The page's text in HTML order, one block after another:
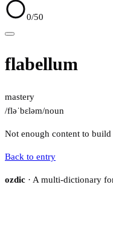
0/50
flabellum
mastery
/fləˈbɛləm/noun
Not enough content to
Back to entry
ozdic · A multi-dictionary